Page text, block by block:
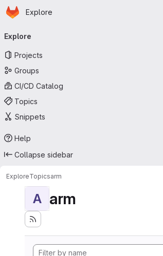
Skip to main content
Homepage
Explore
navigation
Explore
Projects
Groups
CI/CD Catalog
Topics
Snippets
Help
Collapse sidebar
ExploreTopicsarm
A arm